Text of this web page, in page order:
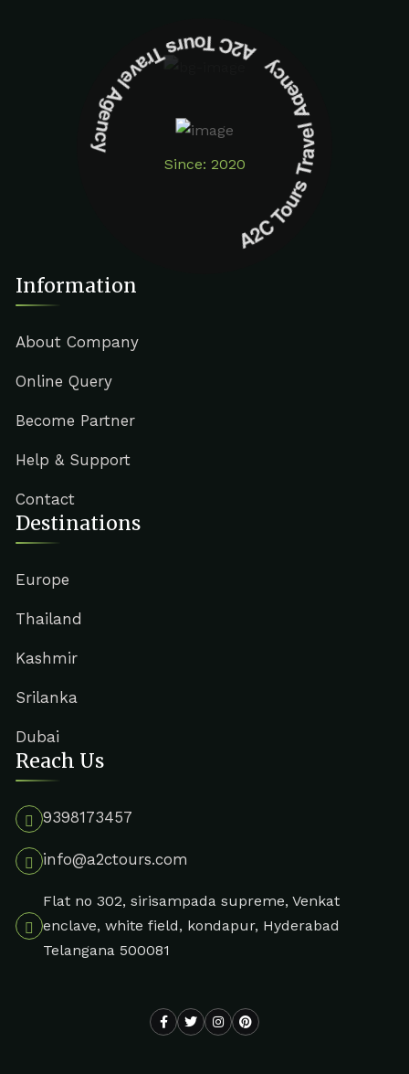
Since: 2020
A2C Tours Travel Agency A2C Tours Travel Agency
Information
About Company
Online Query
Become Partner
Help & Support
Contact
Destinations
Europe
Thailand
Kashmir
Srilanka
Dubai
Reach Us
9398173457
info@a2ctours.com
Flat no 302, sirisampada supreme, Venkat
enclave, white field, kondapur, Hyderabad
Telangana 500081